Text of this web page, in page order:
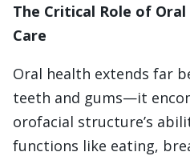
The Critical Role of
Care
Oral health extends far
teeth and gums—it
orofacial structure’s
functions like eating,